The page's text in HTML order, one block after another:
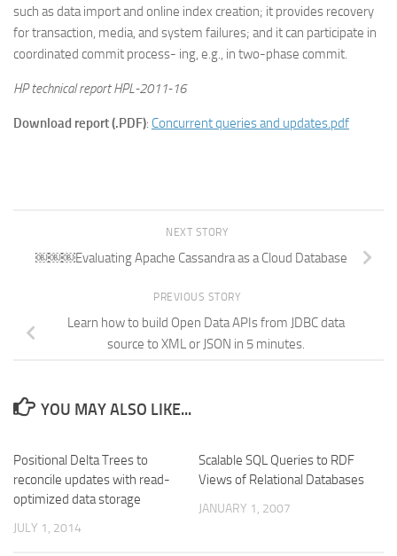
such as data import and online index creation; it provides recovery
for transaction, media, and system failures; and it can participate in
coordinated commit process- ing, e.g., in two-phase commit.
HP technical report HPL-2011-16
Download report (.PDF): Concurrent queries and updates.pdf
NEXT STORY
￼￼￼Evaluating Apache Cassandra as a Cloud Database
PREVIOUS STORY
Learn how to build Open Data APIs from JDBC data
source to XML or JSON in 5 minutes.
YOU MAY ALSO LIKE...
Positional Delta Trees to
reconcile updates with read-
optimized data storage
JULY 1, 2014
Scalable SQL Queries to RDF
Views of Relational Databases
JANUARY 1, 2007